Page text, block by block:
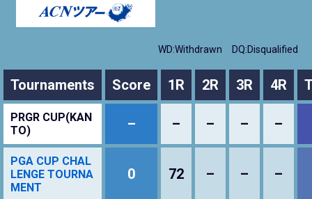
WD:Withdrawn DQ:Disqualified
Tournaments Score 1R 2R 3R 4R
PRGR CUP(KAN
TO)
– – – – –
PGA CUP CHAL
LENGE TOURNA
MENT
0 72 – – –